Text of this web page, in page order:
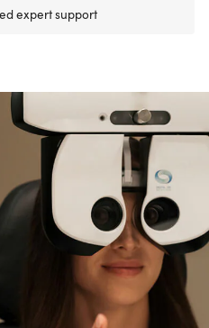
expert support